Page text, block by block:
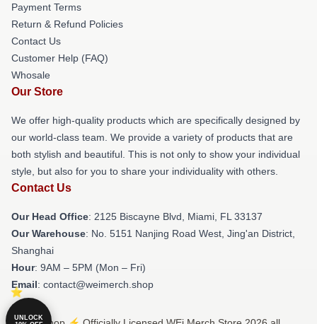
Payment Terms
Return & Refund Policies
Contact Us
Customer Help (FAQ)
Whosale
Our Store
We offer high-quality products which are specifically designed by
our world-class team. We provide a variety of products that are
both stylish and beautiful. This is not only to show your individual
style, but also for you to share your individuality with others.
Contact Us
Our Head Office: 2125 Biscayne Blvd, Miami, FL 33137
Our Warehouse: No. 5151 Nanjing Road West, Jing'an District,
Shanghai
Hour: 9AM – 5PM (Mon – Fri)
Email: contact@weimerch.shop
UNLOCK